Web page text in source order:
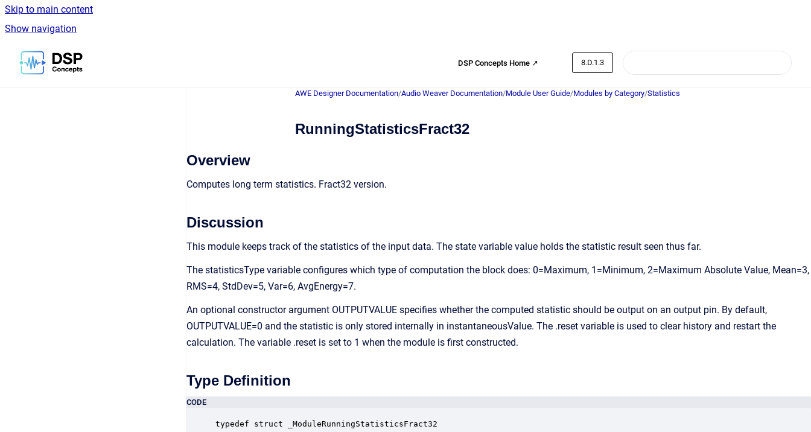
Skip to main content
Show navigation
Go to homepage
DSP Concepts Home ↗ 8.D.1.3
AWE Designer Documentation/Audio Weaver Documentation/Module User Guide/Modules by Category/Statistics
RunningStatisticsFract32
Overview
Computes long term statistics. Fract32 version.
Discussion
This module keeps track of the statistics of the input data. The state variable value holds the statistic result seen thus far.
The statisticsType variable configures which type of computation the block does: 0=Maximum, 1=Minimum, 2=Maximum Absolute Value, Mean=3,
RMS=4, StdDev=5, Var=6, AvgEnergy=7.
An optional constructor argument OUTPUTVALUE specifies whether the computed statistic should be output on an output pin. By default,
OUTPUTVALUE=0 and the statistic is only stored internally in instantaneousValue. The .reset variable is used to clear history and restart the
calculation. The variable .reset is set to 1 when the module is first constructed.
Type Definition
CODE
typedef struct _ModuleRunningStatisticsFract32